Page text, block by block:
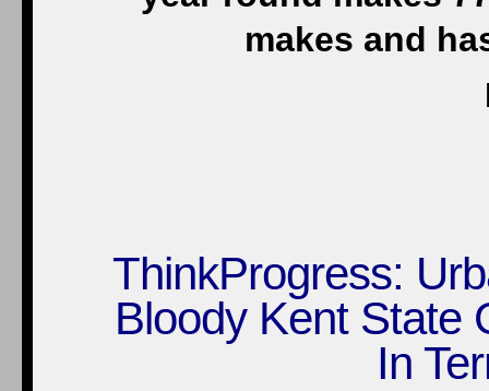
makes and
ThinkProgress:
Bloody Kent State
In